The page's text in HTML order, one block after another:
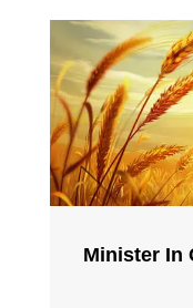
Minister In